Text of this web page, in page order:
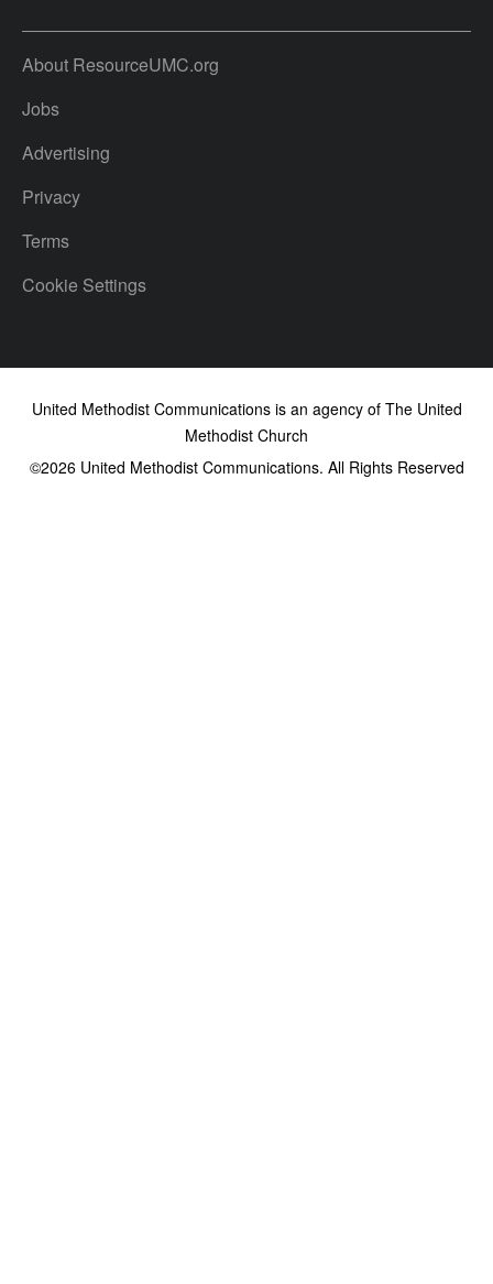
About ResourceUMC.org
Jobs
Advertising
Privacy
Terms
Cookie Settings
United Methodist Communications is an agency of The United
Methodist Church
©2026United Methodist Communications. All Rights Reserved